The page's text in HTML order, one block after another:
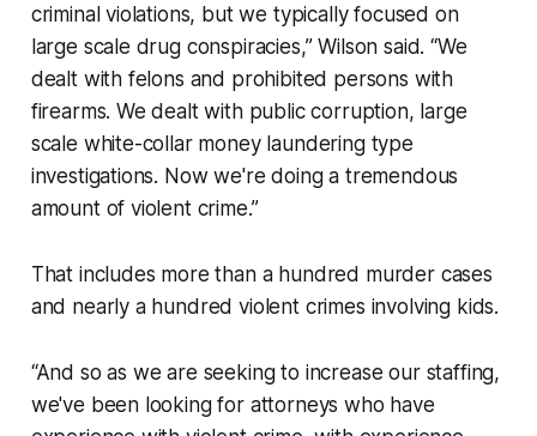
criminal violations, but we typically focused on
large scale drug conspiracies,” Wilson said. “We
dealt with felons and prohibited persons with
firearms. We dealt with public corruption, large
scale white-collar money laundering type
investigations. Now we're doing a tremendous
amount of violent crime.”
That includes more than a hundred murder cases
and nearly a hundred violent crimes involving kids.
“And so as we are seeking to increase our staffing,
we've been looking for attorneys who have